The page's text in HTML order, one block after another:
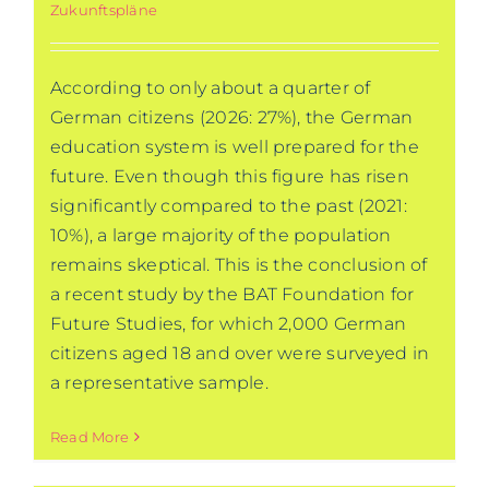
Zukunftspläne
According to only about a quarter of
German citizens (2026: 27%), the German
education system is well prepared for the
future. Even though this figure has risen
significantly compared to the past (2021:
10%), a large majority of the population
remains skeptical. This is the conclusion of
a recent study by the BAT Foundation for
Future Studies, for which 2,000 German
citizens aged 18 and over were surveyed in
a representative sample.
Read More